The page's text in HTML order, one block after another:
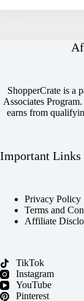
ShopperCrate is a
Associates
earns from
Important Links
Privacy Policy
Terms and
Affiliate
TikTok
Instagram
YouTube
Pinterest